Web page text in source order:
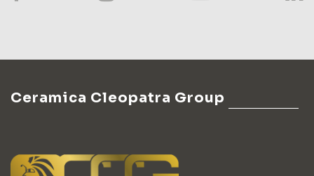
Ceramica Cleopatra Group